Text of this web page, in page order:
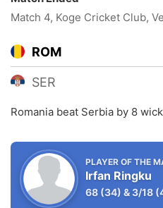
Match 4, Koge Cricket Club,
ROM
SER
Romania beat Serbia by 8
PLAYER OF THE
Irfan Ringku
68 (34) &3/18